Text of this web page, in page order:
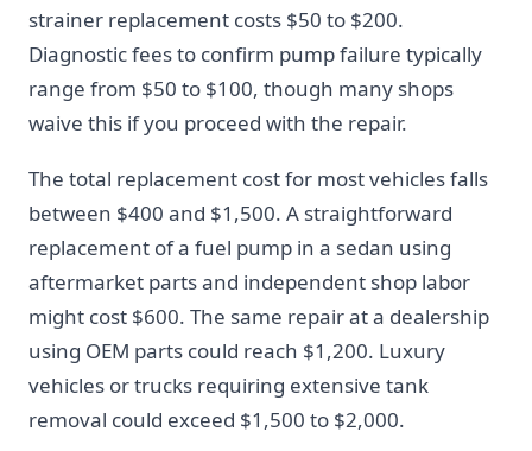
strainer replacement costs $50 to $200.
Diagnostic fees to confirm pump failure typically
range from $50 to $100, though many shops
waive this if you proceed with the repair.
The total replacement cost for most vehicles falls
between $400 and $1,500. A straightforward
replacement of a fuel pump in a sedan using
aftermarket parts and independent shop labor
might cost $600. The same repair at a dealership
using OEM parts could reach $1,200. Luxury
vehicles or trucks requiring extensive tank
removal could exceed $1,500 to $2,000.